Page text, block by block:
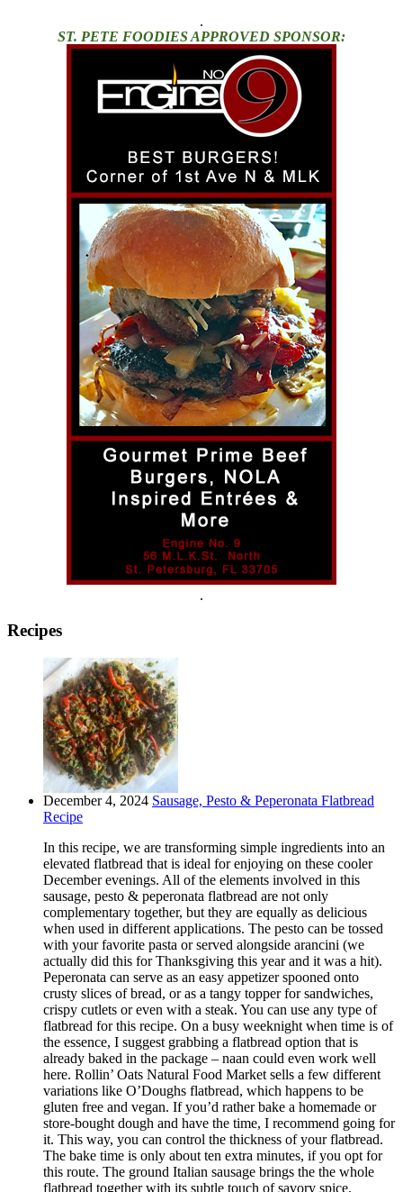
.
ST. PETE FOODIES APPROVED SPONSOR:
.
Recipes
December 4, 2024 Sausage, Pesto & Peperonata Flatbread
Recipe
In this recipe, we are transforming simple ingredients into an
elevated flatbread that is ideal for enjoying on these cooler
December evenings. All of the elements involved in this
sausage, pesto & peperonata flatbread are not only
complementary together, but they are equally as delicious
when used in different applications. The pesto can be tossed
with your favorite pasta or served alongside arancini (we
actually did this for Thanksgiving this year and it was a hit).
Peperonata can serve as an easy appetizer spooned onto
crusty slices of bread, or as a tangy topper for sandwiches,
crispy cutlets or even with a steak. You can use any type of
flatbread for this recipe. On a busy weeknight when time is of
the essence, I suggest grabbing a flatbread option that is
already baked in the package – naan could even work well
here. Rollin’ Oats Natural Food Market sells a few different
variations like O’Doughs flatbread, which happens to be
gluten free and vegan. If you’d rather bake a homemade or
store-bought dough and have the time, I recommend going for
it. This way, you can control the thickness of your flatbread.
The bake time is only about ten extra minutes, if you opt for
this route. The ground Italian sausage brings the the whole
flatbread together with its subtle touch of savory spice.